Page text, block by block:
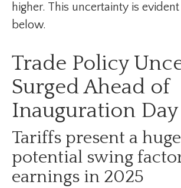
higher. This uncertainty is
below.
Trade Policy
Surged Ahead of
Inauguration Day
Tariffs present a huge
potential swing
earnings in 2025